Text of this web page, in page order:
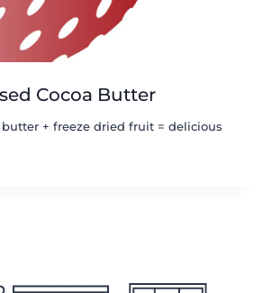
Cocoa Butter
butter + freeze dried fruit = delicious